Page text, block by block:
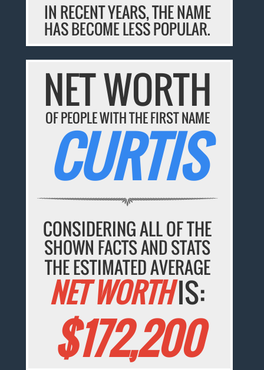
IN RECENT YEARS, THE NAME
HAS BECOME LESS POPULAR.
NET WORTH
OF PEOPLE WITH THE FIRST NAME
CURTIS
CONSIDERING ALL OF THE
SHOWN FACTS AND STATS
THE ESTIMATED AVERAGE
NET WORTHIS:
$172,200